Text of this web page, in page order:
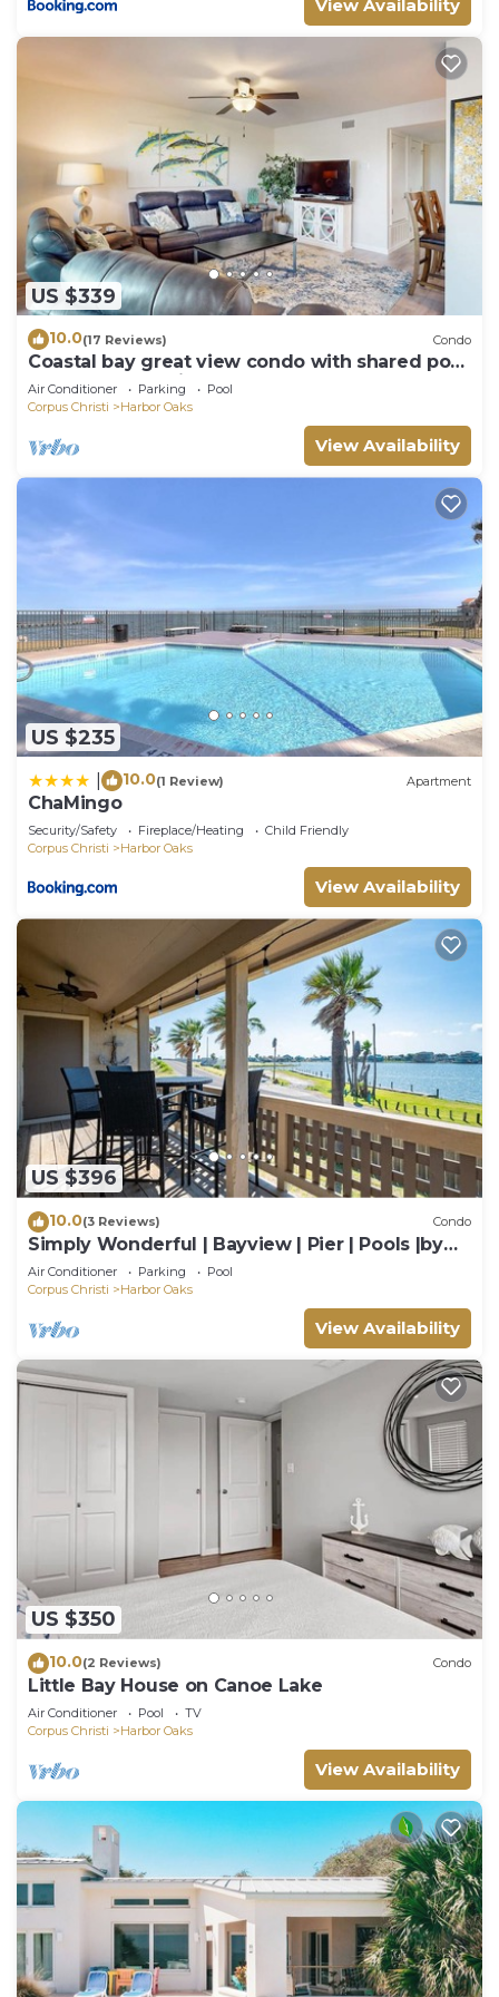
View Availability
US $339
10.0(17 Reviews) Condo
Coastal bay great view condo with shared pool
- excellent location
Air Conditioner Parking
Pool
Corpus Christi
Harbor Oaks
View Availability
US $235
10.0(1 Review) Apartment
ChaMingo
Security/Safety Fireplace/Heating
Child Friendly
Corpus Christi
Harbor Oaks
View Availability
US $396
10.0(3 Reviews) Condo
Simply Wonderful | Bayview | Pier | Pools |by
Rose
Air Conditioner Parking
Pool
Corpus Christi
Harbor Oaks
View Availability
US $350
10.0(2 Reviews) Condo
Little Bay House on Canoe Lake
Air Conditioner Pool
TV
Corpus Christi
Harbor Oaks
View Availability